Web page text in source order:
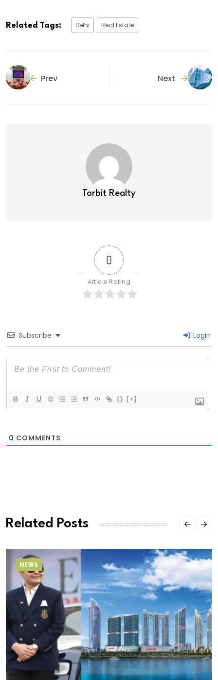
Related Tags: Delhi Real Estate
Prev Next
Torbit Realty
0
Article Rating
Subscribe Login
{} [+]
0 COMMENTS
Related Posts
NEWS